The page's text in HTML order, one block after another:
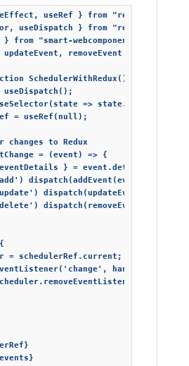
useRef } from "react";
useDispatch } from "react-redux";
from "smart-webcomponents-react/
removeEvent } from "./
SchedulerWithRedux() {
useDispatch();
=>
= useRef(null);
changes to Redux
= (event) => {
} = event.detail;
= schedulerRef.current;